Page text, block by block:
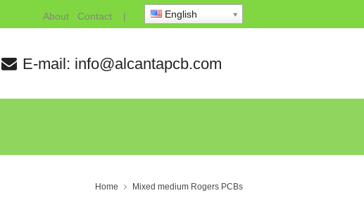
About Contact | English
E-mail: info@alcantapcb.com
Home Mixed medium Rogers PCBs